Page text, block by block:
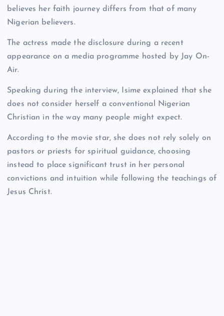
believes her faith journey differs from that of many
Nigerian believers.
The actress made the disclosure during a recent
appearance on a media programme hosted by Jay On-
Air.
Speaking during the interview, Isime explained that she
does not consider herself a conventional Nigerian
Christian in the way many people might expect.
According to the movie star, she does not rely solely on
pastors or priests for spiritual guidance, choosing
instead to place significant trust in her personal
convictions and intuition while following the teachings of
Jesus Christ.